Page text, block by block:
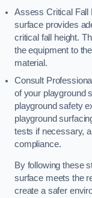
Assess Critical Fall
surface provides
critical fall height.
the equipment to
material.
Consult
of your playground
playground safety
playground
tests if necessary,
compliance.
By following these
surface meets the
create a safer